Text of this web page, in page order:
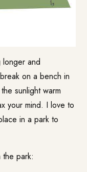
and
on a bench in
sunlight warm
your mind. I love to
in a park to
the park: